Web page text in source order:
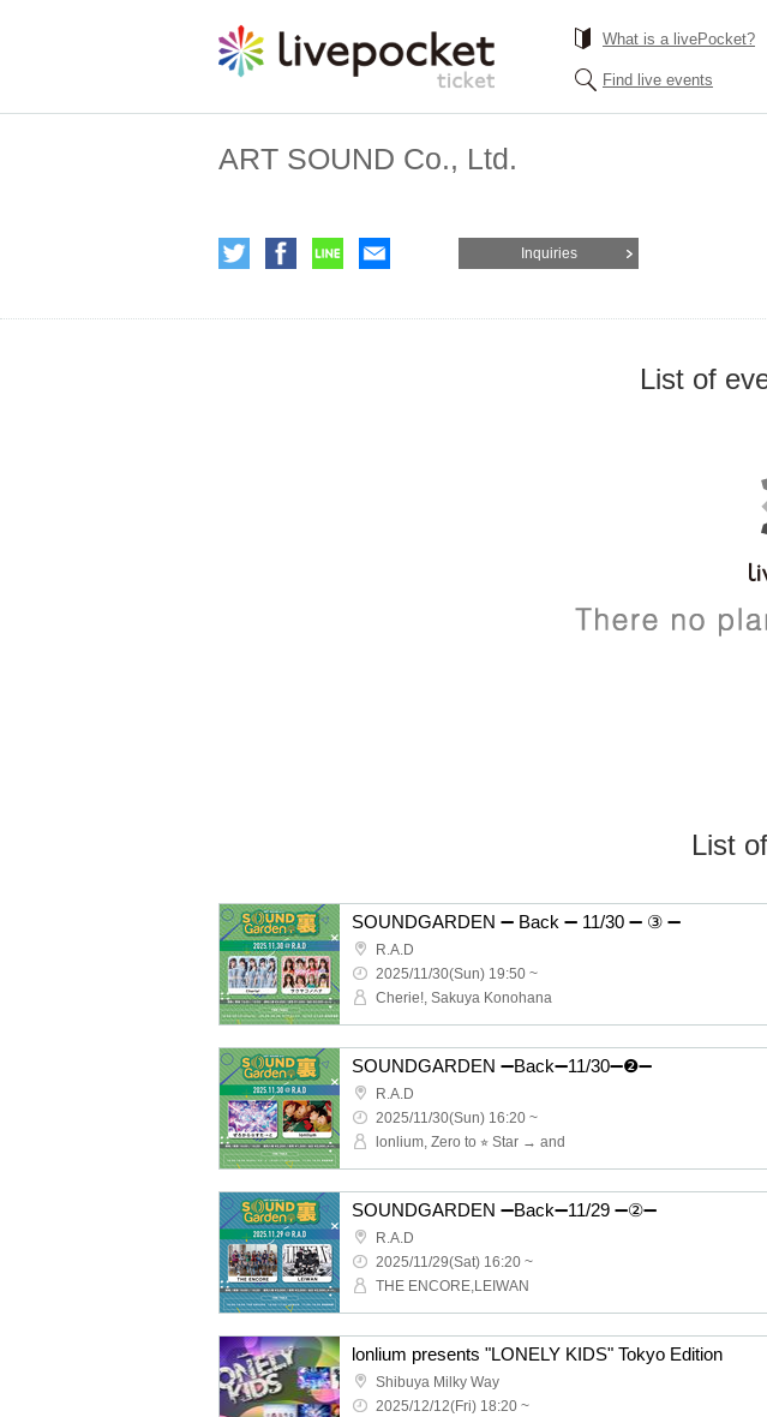
What is a livePocket?
Find live events
ART SOUND Co., Ltd.
Inquiries
List of
List
SOUNDGARDEN ➖ Back ➖ 11/30 ➖ ③ ➖
R.A.D
2025/11/30(Sun) 19:50 ~
Cherie!, Sakuya Konohana
SOUNDGARDEN ➖Back➖11/30➖❷➖
R.A.D
2025/11/30(Sun) 16:20 ~
lonlium, Zero to ⭐︎ Star → and
SOUNDGARDEN ➖Back➖11/29 ➖②➖
R.A.D
2025/11/29(Sat) 16:20 ~
THE ENCORE,LEIWAN
lonlium presents "LONELY KIDS" Tokyo Edition
Shibuya Milky Way
2025/12/12(Fri) 18:20 ~